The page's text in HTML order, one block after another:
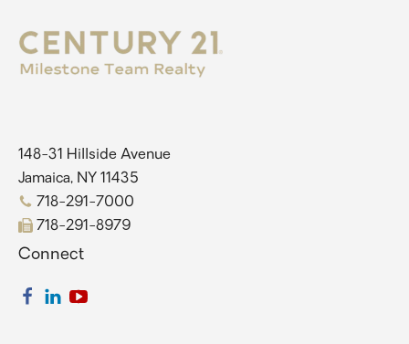
148-31 Hillside Avenue
Jamaica, NY 11435
718-291-7000
718-291-8979
Connect